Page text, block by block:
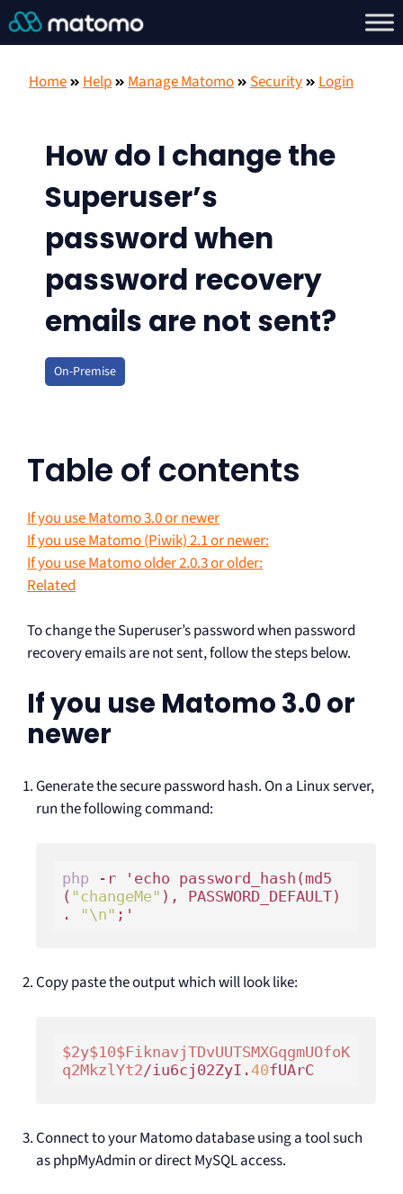
Home Help Manage Matomo Security Login
How do I change the
Superuser’s
password when
password recovery
emails are not sent?
On-Premise
Table of contents
If you use Matomo 3.0 or newer
If you use Matomo (Piwik) 2.1 or newer:
If you use Matomo older 2.0.3 or older:
Related
To change the Superuser’s password when password
recovery emails are not sent, follow the steps below.
If you use Matomo 3.0 or
newer
Generate the secure password hash. On a Linux server,
run the following command:
php -r 'echo password_hash(md5
( "changeMe" ), PASSWORD_DEFAULT)
.
"\n"
Copy paste the output which will look like:
$2y$10$FiknavjTDvUUTSMXGqgmUOfoK
q2MkzlYt2/iu6cj02ZyI.40
Connect to your Matomo database using a tool such
as phpMyAdmin or direct MySQL access.